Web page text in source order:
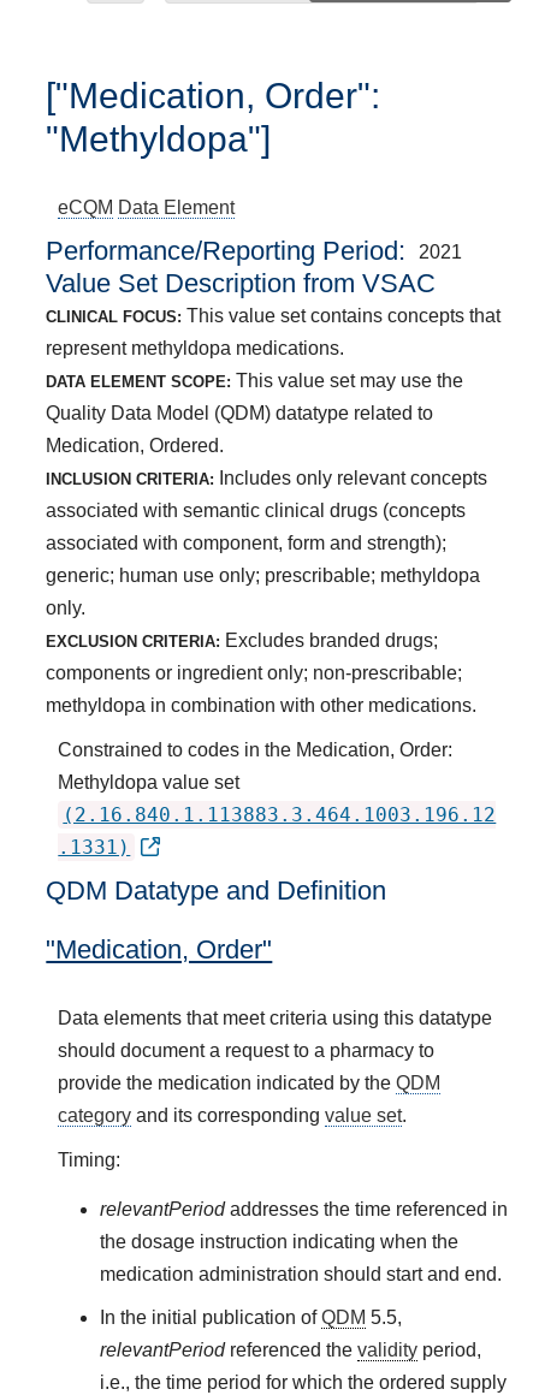
["Medication, Order":
"Methyldopa"]
eCQM Data Element
Performance/Reporting Period 2021
Value Set Description from VSAC
CLINICAL FOCUS: This value set contains concepts that
represent methyldopa medications.
DATA ELEMENT SCOPE: This value set may use the
Quality Data Model (QDM) datatype related to
Medication, Ordered.
INCLUSION CRITERIA:
Includes only relevant concepts
associated with semantic clinical drugs (concepts
associated with component, form and strength);
generic; human use only; prescribable; methyldopa
only.
EXCLUSION CRITERIA: Excludes branded drugs;
components or ingredient only; non-prescribable;
methyldopa in combination with other medications.
Constrained to codes in the Medication, Order:
Methyldopa value set
(2.16.840.1.113883.3.464.1003.196.12
.1331)
QDM Datatype and Definition
"Medication, Order"
Data elements that meet criteria using this datatype
should document a request to a pharmacy to
provide the medication indicated by theQDM
category and its correspondingvalue set.
Timing:
relevantPeriodaddresses the time referenced in
the dosage instruction indicating when the
medication administration should start and end.
In the initial publication ofQDM 5.5,
relevantPeriodreferenced the validityperiod,
i.e., the time period for which the ordered supply